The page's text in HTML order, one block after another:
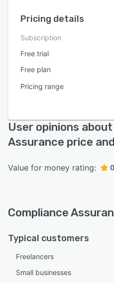
Pricing details
Subscription
Free trial
Free plan
Pricing range
User opinions
Assurance price
Value for money rating:
Compliance
Typical customers
Freelancers
Small businesses